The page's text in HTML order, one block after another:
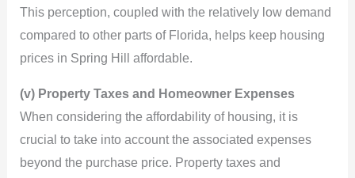
This perception, coupled with the relatively low demand
compared to other parts of Florida, helps keep housing
prices in Spring Hill affordable.
(v) Property Taxes and Homeowner Expenses
When considering the affordability of housing, it is
crucial to take into account the associated expenses
beyond the purchase price. Property taxes and